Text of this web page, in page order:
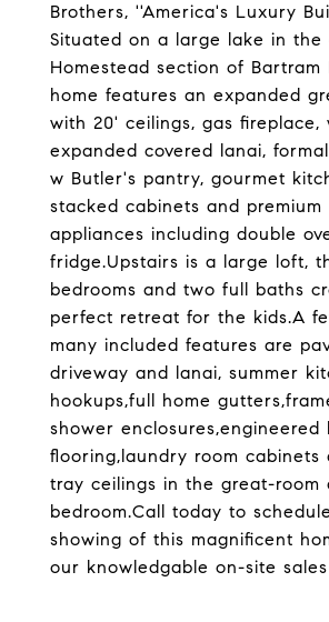
Brothers, ''America's Luxury
Situated on a large lake in the
Homestead section of Bartram
home features an expanded
with 20' ceilings, gas fireplace,
expanded covered lanai,
w Butler's pantry, gourmet
stacked cabinets and premium
appliances including double
fridge.Upstairs is a large loft,
bedrooms and two full baths
perfect retreat for the kids.A
many included features are
driveway and lanai, summer
hookups,full home
shower enclosures,engineered
flooring,laundry room cabinets
tray ceilings in the great-room
bedroom.Call today to
showing of this magnificent
our knowledgable on-site